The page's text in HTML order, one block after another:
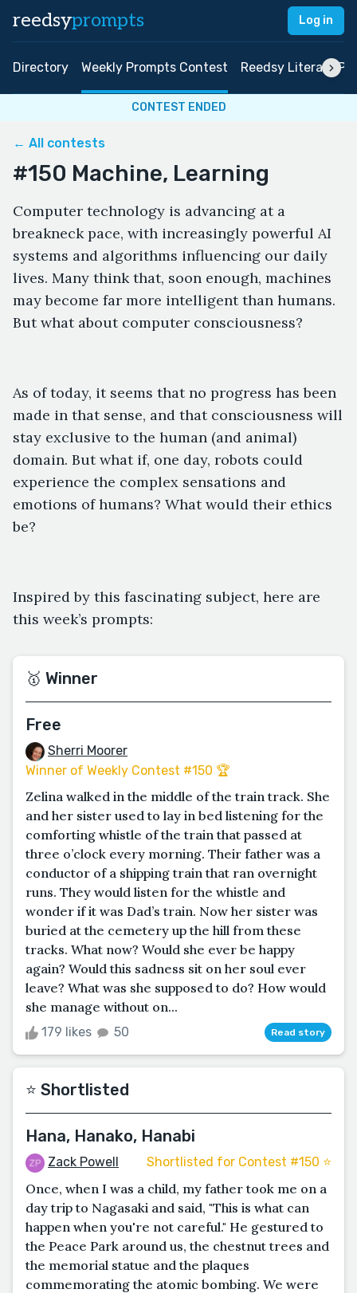
reedsyprompts Log in
Directory Weekly Prompts Contest Reedsy Literary
CONTEST ENDED
← All contests
#150 Machine, Learning
Computer technology is advancing at a
breakneck pace, with increasingly powerful AI
systems and algorithms influencing our daily
lives. Many think that, soon enough, machines
may become far more intelligent than humans.
But what about computer consciousness?
As of today, it seems that no progress has been
made in that sense, and that consciousness will
stay exclusive to the human (and animal)
domain. But what if, one day, robots could
experience the complex sensations and
emotions of humans? What would their ethics
be?
Inspired by this fascinating subject, here are
this week’s prompts:
🥇 Winner
Free
Sherri Moorer
Winner of Weekly Contest #150 🏆
Zelina walked in the middle of the train track. She
and her sister used to lay in bed listening for the
comforting whistle of the train that passed at
three o’clock every morning. Their father was a
conductor of a shipping train that ran overnight
runs. They would listen for the whistle and
wonder if it was Dad’s train. Now her sister was
buried at the cemetery up the hill from these
tracks. What now? Would she ever be happy
again? Would this sadness sit on her soul ever
leave? What was she supposed to do? How would
she manage without on...
179 likes 50 Read story
⭐️ Shortlisted
Hana, Hanako, Hanabi
Zack Powell Shortlisted for Contest #150 ⭐️
Once, when I was a child, my father took me on a
day trip to Nagasaki and said, "This is what can
happen when you're not careful." He gestured to
the Peace Park around us, the chestnut trees and
the memorial statue and the plaques
commemorating the atomic bombing. We were